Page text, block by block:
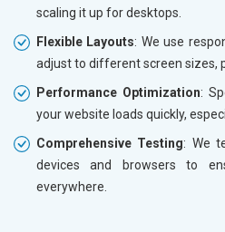
scaling it up for desktops.
Flexible Layouts: We use
adjust to different screen sizes,
Performance Optimization:
your website loads quickly,
Comprehensive Testing: We
devices and browsers to
everywhere.